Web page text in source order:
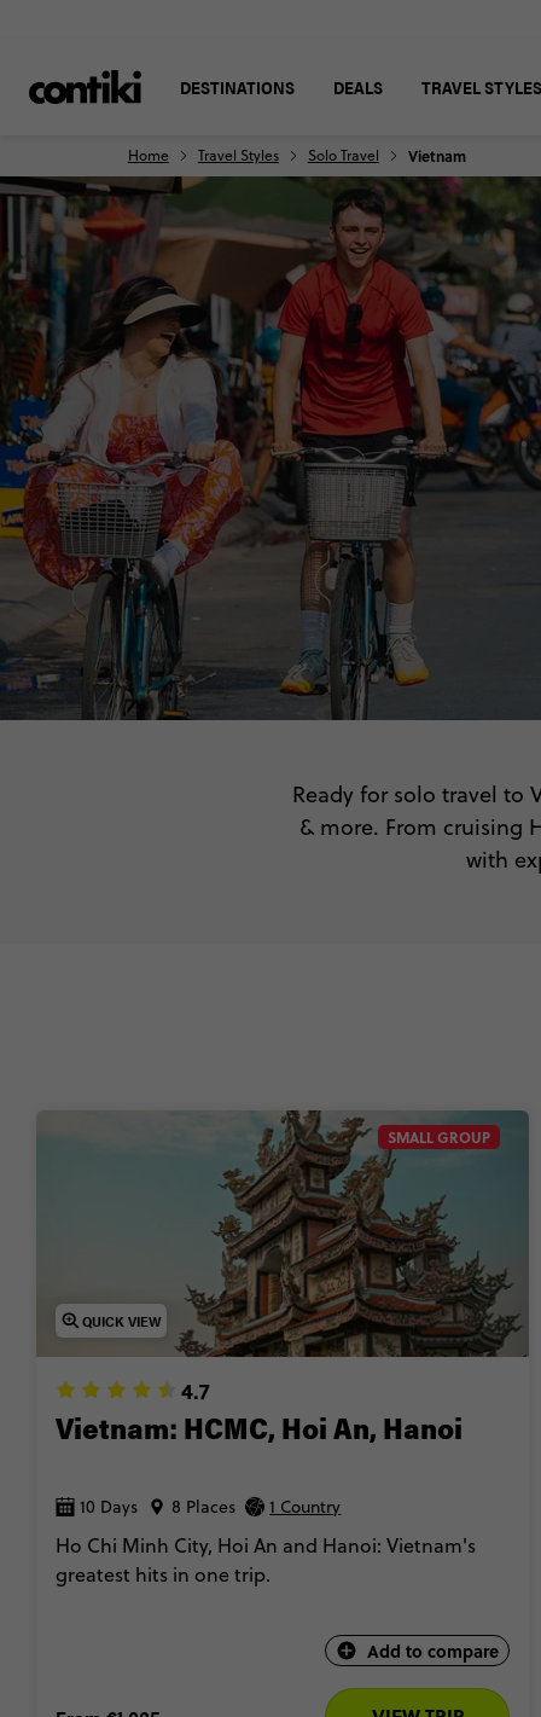
DESTINATIONS DEALS TRAVEL STYLES
Home Travel Styles Solo Travel Vietnam
Ready for solo travel to
& more. From cruising
with
SMALL GROUP
QUICK VIEW
4.7
Vietnam: HCMC, Hoi An, Hanoi
10 Days 8 Places 1 Country
Ho Chi Minh City, Hoi An and Hanoi: Vietnam's
greatest hits in one trip.
Add to compare